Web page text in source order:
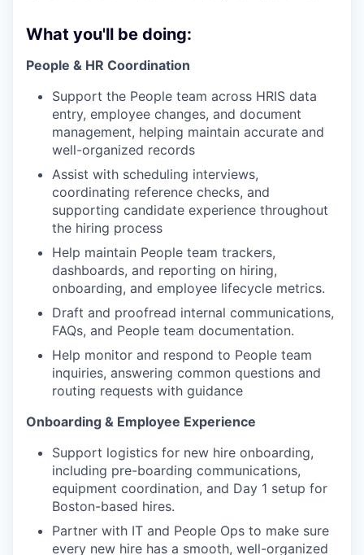
What you'll be doing:
People & HR Coordination
Support the People team across HRIS data
entry, employee changes, and document
management, helping maintain accurate and
well-organized records
Assist with scheduling interviews,
coordinating reference checks, and
supporting candidate experience throughout
the hiring process
Help maintain People team trackers,
dashboards, and reporting on hiring,
onboarding, and employee lifecycle metrics.
Draft and proofread internal communications,
FAQs, and People team documentation.
Help monitor and respond to People team
inquiries, answering common questions and
routing requests with guidance
Onboarding & Employee Experience
Support logistics for new hire onboarding,
including pre-boarding communications,
equipment coordination, and Day 1 setup for
Boston-based hires.
Partner with IT and People Ops to make sure
every new hire has a smooth, well-organized